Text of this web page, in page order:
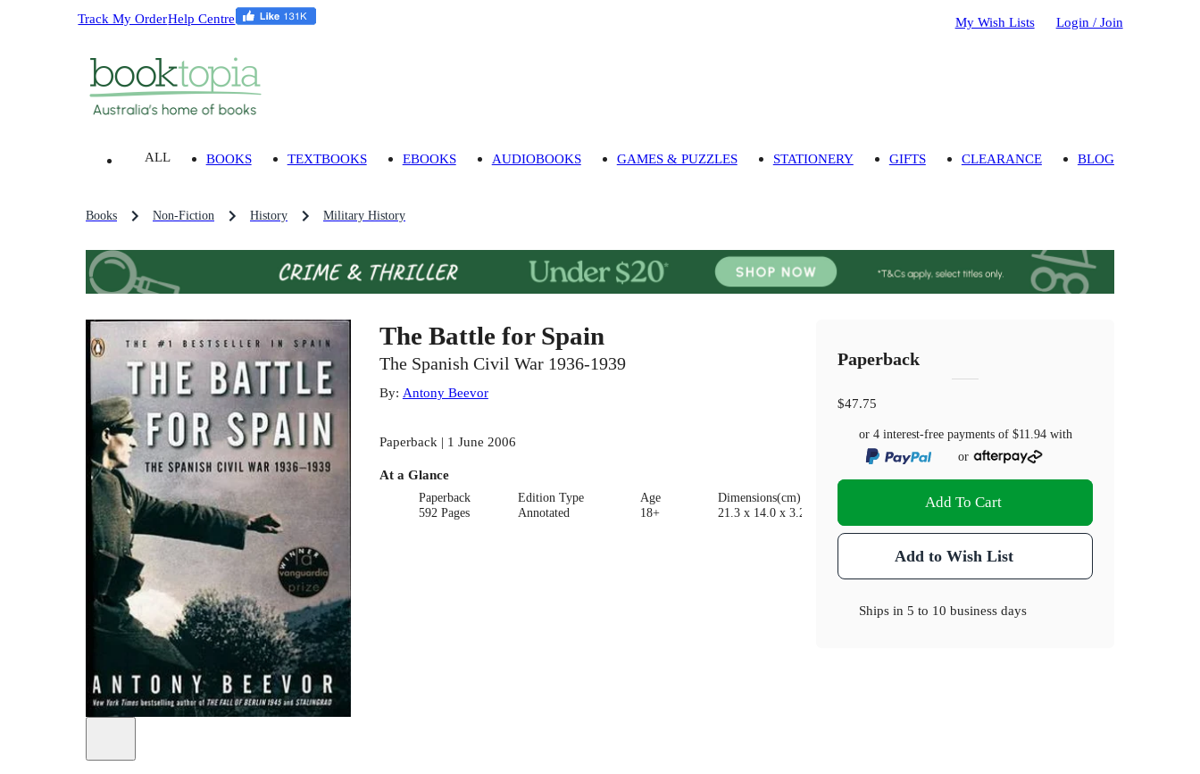
Track My OrderHelp Centre My Wish Lists Login / Join
ALL BOOKS TEXTBOOKS EBOOKS AUDIOBOOKS GAMES & PUZZLES STATIONERY GIFTS CLEARANCE BLOG
Books Non-Fiction History Military History
The Battle for Spain
The Spanish Civil War 1936-1939
By: Antony Beevor
Paperback | 1 June 2006
At a Glance
Paperback
592 Pages
Edition Type
Annotated
Age
18+
Dimensions(cm)
21.3 x 14.0 x 3.2
Paperback
$47.75
or 4 interest-free payments of $11.94with
or
Add To Cart
Add to Wish List
Ships in5 to 10 business days